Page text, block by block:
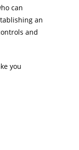
can
an
and
you